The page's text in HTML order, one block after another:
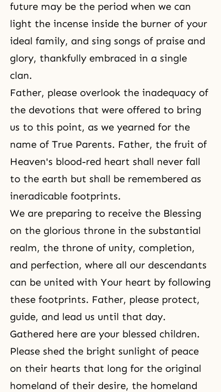
future may be the period when we can
light the incense inside the burner of your
ideal family, and sing songs of praise and
glory, thankfully embraced in a single
clan.
Father, please overlook the inadequacy of
the devotions that were offered to bring
us to this point, as we yearned for the
name of True Parents. Father, the fruit of
Heaven's blood-red heart shall never fall
to the earth but shall be remembered as
ineradicable footprints.
We are preparing to receive the Blessing
on the glorious throne in the substantial
realm, the throne of unity, completion,
and perfection, where all our descendants
can be united with Your heart by following
these footprints. Father, please protect,
guide, and lead us until that day.
Gathered here are your blessed children.
Please shed the bright sunlight of peace
on their hearts that long for the original
homeland of their desire, the homeland